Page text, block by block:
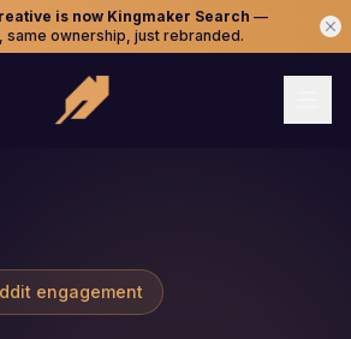
is now Kingmaker Search —
same ownership, just rebranded.
engagement